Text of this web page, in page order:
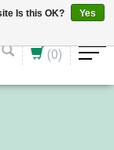
(0)
Is this OK?
Yes